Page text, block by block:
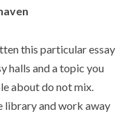
this particular essay
halls and a topic you
about do not mix.
library and work away